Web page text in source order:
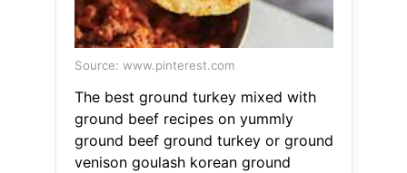
Source: www.pinterest.com
The best ground turkey mixed with
ground beef recipes on yummly
ground beef ground turkey or ground
venison goulash korean ground